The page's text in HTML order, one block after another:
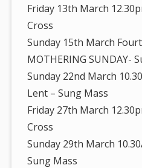
Friday 13th March
Cross
Sunday 15th March
MOTHERING SUNDAY-
Sunday 22nd March
Lent – Sung Mass
Friday 27th March
Cross
Sunday 29th March
Sung Mass